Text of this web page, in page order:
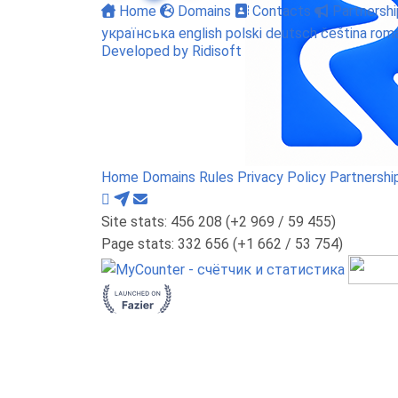
Home Domains Contacts
українська english polski deutsch čeština
Developed by Ridisoft
Home Domains Rules Privacy Policy
Site stats: 456 208 (+2 969 / 59 455)
Page stats: 332 656 (+1 662 / 53 754)